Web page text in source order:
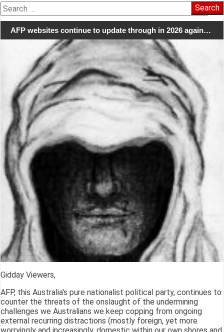
Search
for:
AFP websites continue to update through in 2026 again…
Gidday Viewers,
AFP, this Australia's pure nationalist political party, continues to
counter the threats of the onslaught of the undermining
challenges we Australians we keep copping from ongoing
external recurring distractions (mostly foreign, yet more